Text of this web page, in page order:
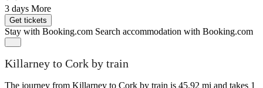
3 days More
Get tickets
Stay with Booking.com Search accommodation with Booking.com
Killarney to Cork by train
The journey from Killarney to Cork by train is 45.92 mi and takes 1